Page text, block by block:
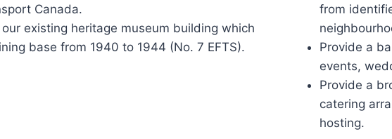
Canada.
existing heritage museum building which
base from 1940 to 1944 (No. 7 EFTS).
from
Provide a
events,
Provide a
catering
hosting.